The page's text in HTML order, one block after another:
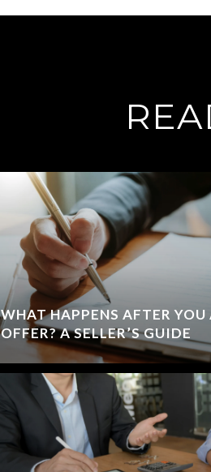
WHAT HAPPENS AFTER YOU
OFFER? A SELLER’S GUIDE